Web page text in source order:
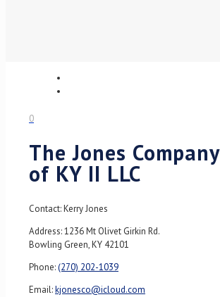
0
The Jones Company
of KY II LLC
Contact: Kerry Jones
Address: 1236 Mt Olivet Girkin Rd.
Bowling Green, KY 42101
Phone:(270) 202-1039
Email:kjonesco@icloud.com